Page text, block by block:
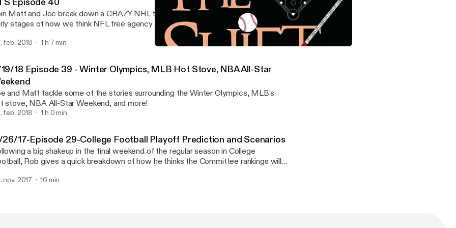
Matt and Joe break down a CRAZY NHL trade deadline! We also dive into the
stages of how we think NFL free agency will pan out and MLB's Spring Training
feb. 2018 1 h 7 min
18 Episode 39 - Winter Olympics, MLB Hot Stove, NBA All-Star
and Matt tackle some of the stories surrounding the Winter Olympics, MLB's
stove, NBA All-Star Weekend, and more!
feb. 2018 1 h 0 min
26/17-Episode 29-College Football Playoff Prediction and Scenarios
a big shakeup in the final weekend of the regular season in College
Rob gives a quick breakdown of how he thinks the Committee rankings will
be Out.
nov. 2017 16 min